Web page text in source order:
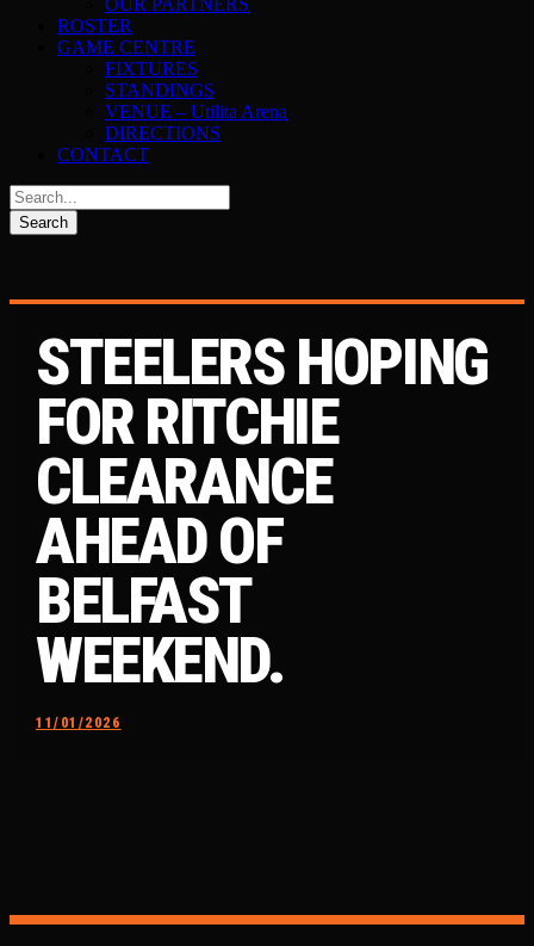
OUR PARTNERS
ROSTER
GAME CENTRE
FIXTURES
STANDINGS
VENUE – Utilita Arena
DIRECTIONS
CONTACT
STEELERS HOPING
FOR RITCHIE
CLEARANCE
AHEAD OF
BELFAST
WEEKEND.
11/01/2026